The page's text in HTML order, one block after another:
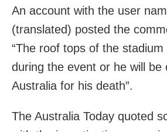
An account with the user
(translated) posted the
“The roof tops of the
during the event or he will be
Australia for his death”.
The Australia Today quoted